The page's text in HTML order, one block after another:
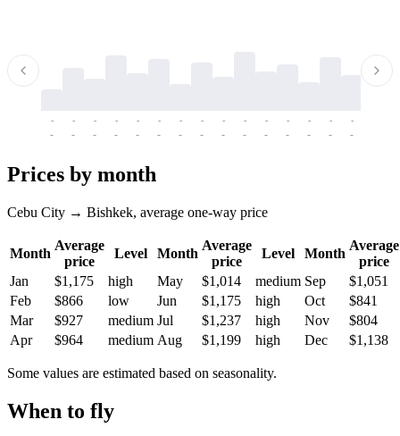
-
-
-
-
-
-
-
-
-
-
-
-
-
-
-
-
-
-
-
-
-
-
-
-
-
-
-
-
-
-
Prices by month
Cebu City → Bishkek, average one-way price
Month
Average
price
Level Month
Average
price
Level Month
Average
price
Jan
$1,175 high May $1,014 medium Sep
$1,051
Feb
$866 low Jun $1,175 high Oct
$841
Mar
$927 medium Jul $1,237 high Nov
$804
Apr
$964 medium Aug $1,199 high Dec $1,138
Some values are estimated based on seasonality.
When to fly